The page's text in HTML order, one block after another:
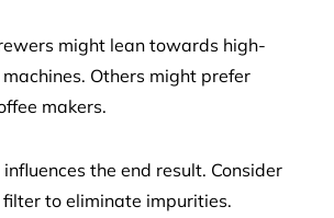
might lean towards high-
Others might prefer
makers.
the end result. Consider
to eliminate impurities.